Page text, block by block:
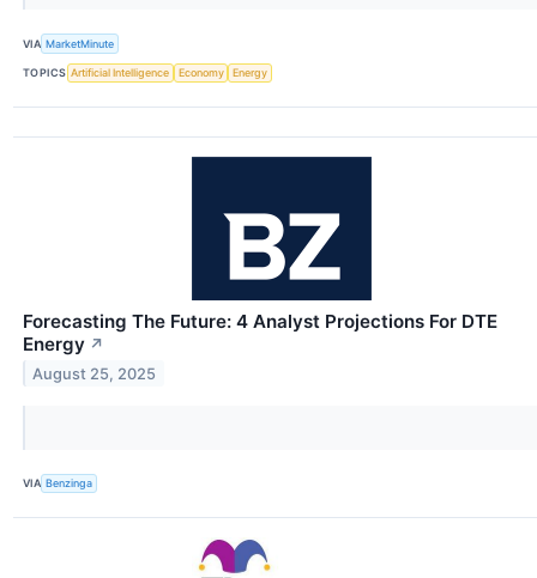
VIA MarketMinute
TOPICS Artificial Intelligence Economy Energy
Forecasting The Future: 4 Analyst Projections For DTE
Energy ↗
August 25, 2025
VIA Benzinga